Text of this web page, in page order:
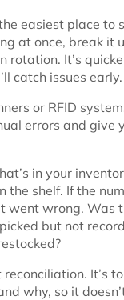
easiest place to
at once, break it
rotation. It’s
catch issues early.
or RFID
errors and give
in your
the shelf. If the
went wrong. Was
but not
reconciliation. It’s
why, so it